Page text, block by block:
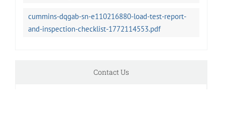
cummins-dqgab-sn-e110216880-load-test-report-
and-inspection-checklist-1772114553.pdf
Contact Us